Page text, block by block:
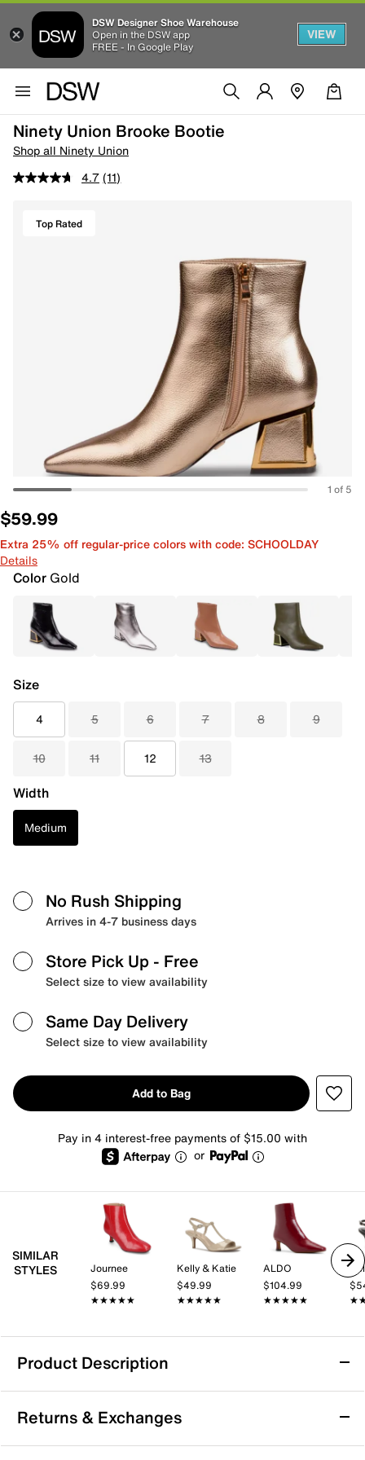
DSW Designer Shoe Warehouse
Open in the DSW app
FREE - In Google Play
VIEW
Ninety Union Brooke Bootie
Shop all Ninety Union
4.7 (11)
Top Rated
1 of 5
$59.99
Extra 25% off regular-price colors with code: SCHOOLDAY
Details
Color Gold
Size
4 5 6 7 8 9
10 11 12 13
Width
Medium
No Rush Shipping
Arrives in 4-7 business days
Store Pick Up - Free
Select size to view availability
Same Day Delivery
Select size to view availability
Add to Bag
Pay in 4 interest-free payments of $15.00 with
or
SIMILAR
STYLES
Journee
$69.99
★★★★★
★★★★★
Kelly & Katie
$49.99
★★★★★
★★★★★
ALDO
$104.99
★★★★★
★★★★★
Product Description
Ninety Union Brooke Bootie
The Brooke bootie from Ninety Union can bring the
sparkle to your ensemble. The square-toe bootie,
Returns & Exchanges